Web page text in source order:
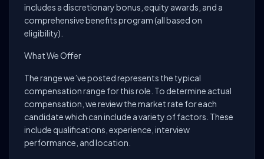
includes a discretionary bonus, equity awards, and a
comprehensive benefits program (all based on
eligibility).
What We Offer
The range we’ve posted represents the typical
compensation range for this role. To determine actual
compensation, we review the market rate for each
candidate which can include a variety of factors. These
include qualifications, experience, interview
performance, and location.